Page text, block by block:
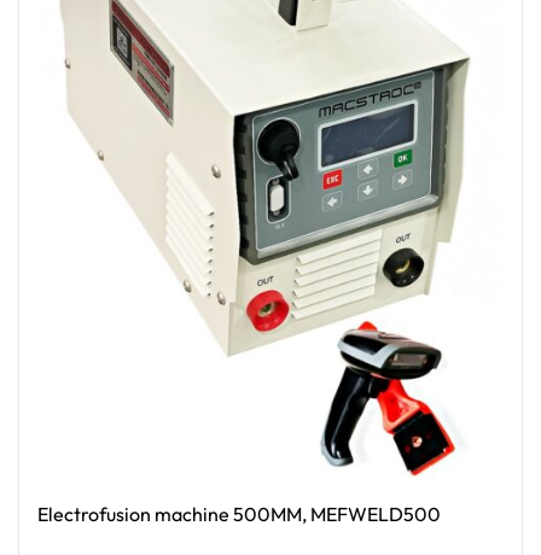
Electrofusion machine 500MM, MEFWELD500